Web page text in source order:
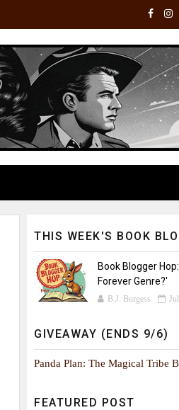
THIS WEEK'S BOOK
Book Blogger
Forever Genre?'
B.J. Burgess
GIVEAWAY (ENDS 9/6)
Panda Plan: The Magical Tribe
FEATURED POST